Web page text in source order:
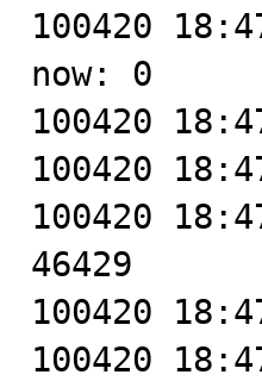
100420
now: 0
100420
100420
100420
46429
100420
100420